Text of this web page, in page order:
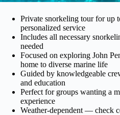
Private snorkeling tour for up
personalized service
Includes all necessary
needed
Focused on exploring John
home to diverse marine life
Guided by knowledgeable
and education
Perfect for groups wanting a
experience
Weather-dependent — check